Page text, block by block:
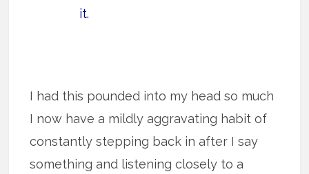
it.
I had this pounded into my head so much
I now have a mildly aggravating habit of
constantly stepping back in after I say
something and listening closely to a